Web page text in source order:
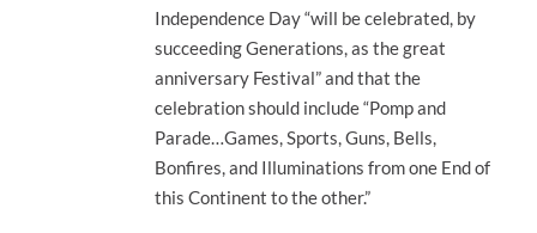
Independence Day “will be celebrated, by
succeeding Generations, as the great
anniversary Festival” and that the
celebration should include “Pomp and
Parade…Games, Sports, Guns, Bells,
Bonfires, and Illuminations from one End of
this Continent to the other.”